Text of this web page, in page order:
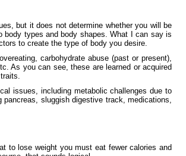
but it does not determine whether you will be
types and body shapes. What I can say is
to create the type of body you desire.
carbohydrate abuse (past or present),
As you can see, these are learned or acquired
issues, including metabolic challenges due to
sluggish digestive track, medications,
to lose weight you must eat fewer calories and